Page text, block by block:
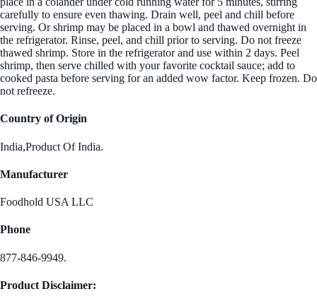
carefully to ensure even thawing. Drain well, peel and chill before
serving. Or shrimp may be placed in a bowl and thawed overnight in
the refrigerator. Rinse, peel, and chill prior to serving. Do not freeze
thawed shrimp. Store in the refrigerator and use within 2 days. Peel
shrimp, then serve chilled with your favorite cocktail sauce; add to
cooked pasta before serving for an added wow factor. Keep frozen. Do
not refreeze.
Country of Origin
India,Product Of India.
Manufacturer
Foodhold USA LLC
Phone
877-846-9949.
Product Disclaimer: